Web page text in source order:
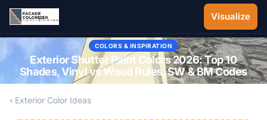
Skip to main content
Visualize
COLORS & INSPIRATION
Exterior Shutter Paint Colors 2026: Top 10
Shades, Vinyl vs Wood Rules, SW & BM Codes
‹ Exterior Color Ideas